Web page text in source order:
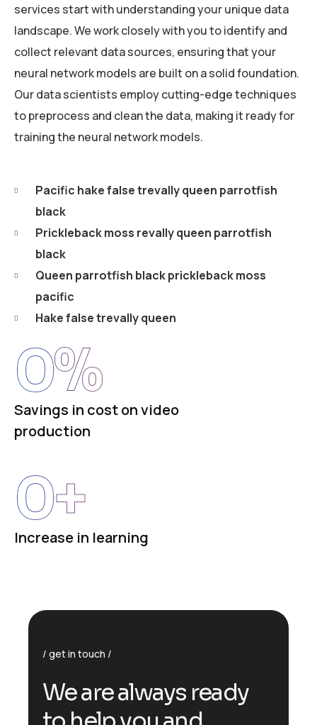
services start with understanding your unique data
landscape. We work closely with you to identify and
collect relevant data sources, ensuring that your
neural network models are built on a solid foundation.
Our data scientists employ cutting-edge techniques
to preprocess and clean the data, making it ready for
training the neural network models.
Pacific hake false trevally queen parrotfish
black
Prickleback moss revally queen parrotfish
black
Queen parrotfish black prickleback moss
pacific
Hake false trevally queen
Savings in cost on video
production
0%
Increase in learning
0+
get in touch
We are always ready